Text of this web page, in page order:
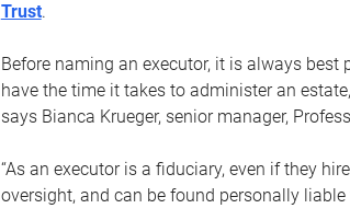
Trust.
Before naming an executor, it is always
have the time it takes to administer an
says Bianca Krueger, senior manager,
“As an executor is a fiduciary, even if they
oversight, and can be found personally